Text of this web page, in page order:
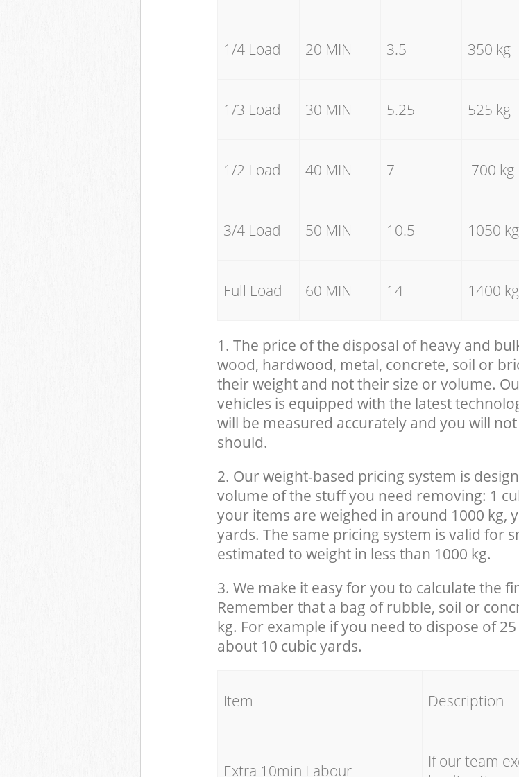
1/4 Load 20 MIN 3.5 350 kg
1/3 Load 30 MIN 5.25 525 kg
1/2 Load 40 MIN 7 700 kg
3/4 Load 50 MIN 10.5 1050 kg
Full Load 60 MIN 14 1400 kg
1. The price of the disposal of heavy and
wood, hardwood, metal, concrete, soil or
their weight and not their size or volume.
vehicles is equipped with the latest
will be measured accurately and you will
should.
2. Our weight-based pricing system is
volume of the stuff you need removing: 1
your items are weighed in around 1000 kg,
yards. The same pricing system is valid for
estimated to weight in less than 1000 kg.
3. We make it easy for you to calculate the
Remember that a bag of rubble, soil or
kg. For example if you need to dispose of
about 10 cubic yards.
Item
Extra 10min Labour
If our team